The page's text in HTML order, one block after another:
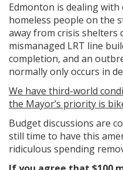
Edmonton is dealing
homeless people on the
away from crisis shelters
mismanaged LRT line
completion, and an
normally only occurs in
We have third-world
the Mayor’s priority is
Budget discussions are
still time to have this
ridiculous spending